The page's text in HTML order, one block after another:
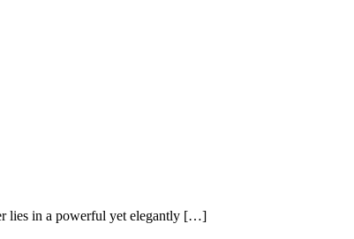
lies in a powerful yet elegantly […]